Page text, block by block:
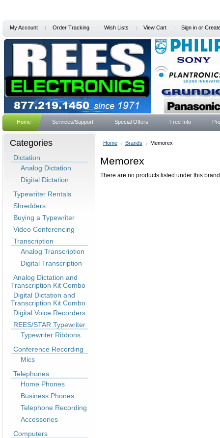
My Account Order Tracking Wish Lists View Cart Sign in or
Home Services/Support Special Offers Free Info
Categories
Dictation
Analog Dictation
Digital Dictation
Typewriter Rentals
Shredders
Buying a Typewriter
Video Conferencing
Transcription
Analog Transcription
Digital Transcription
Analog Dictation and
Transcription Kit Combo
Digital Dictation and
Transcription Kit Combo
Digital Voice Recorders
REES/STAR Typewriter
Typewriter Ribbons
Conference Recording
Mics
Telephones
Home Phones
Business Phones
Telephone Recording
Accessories
Computers
Home Brands Memorex
Memorex
There are no products listed under this